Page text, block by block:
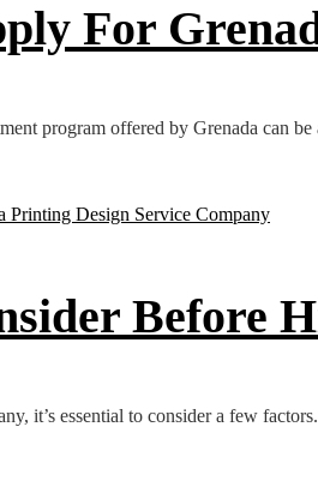
For
program offered by Grenada can
Before
it’s essential to consider a few